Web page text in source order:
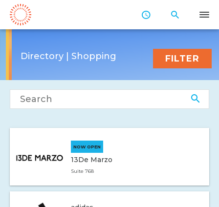
Main
Directory | Shopping
FILTER
Search directory
NOW OPEN
13De Marzo
Suite 768